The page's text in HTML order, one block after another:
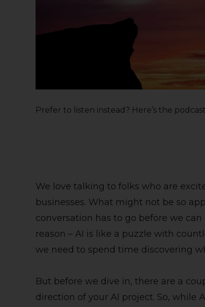
Prefer to listen instead? Here’s the
We love talking to folks who are
businesses. What might not be so
conversation has to go before we can
reason – AI is like a puzzle with
we need to spend time discovering
But before we dive in, there are a
direction of your AI project. So, while